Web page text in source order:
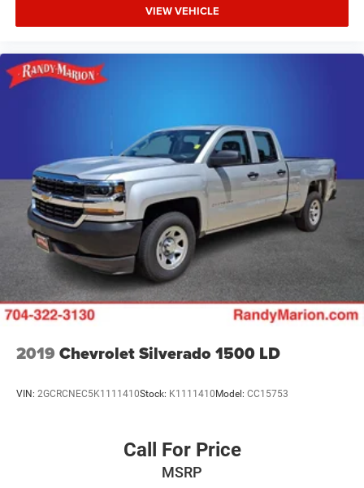
VIEW VEHICLE
2019 Chevrolet Silverado 1500 LD
VIN: 2GCRCNEC5K1111410Stock: K1111410Model: CC15753
Call For Price
MSRP